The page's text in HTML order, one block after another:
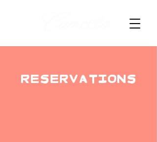
RESERVATIONS